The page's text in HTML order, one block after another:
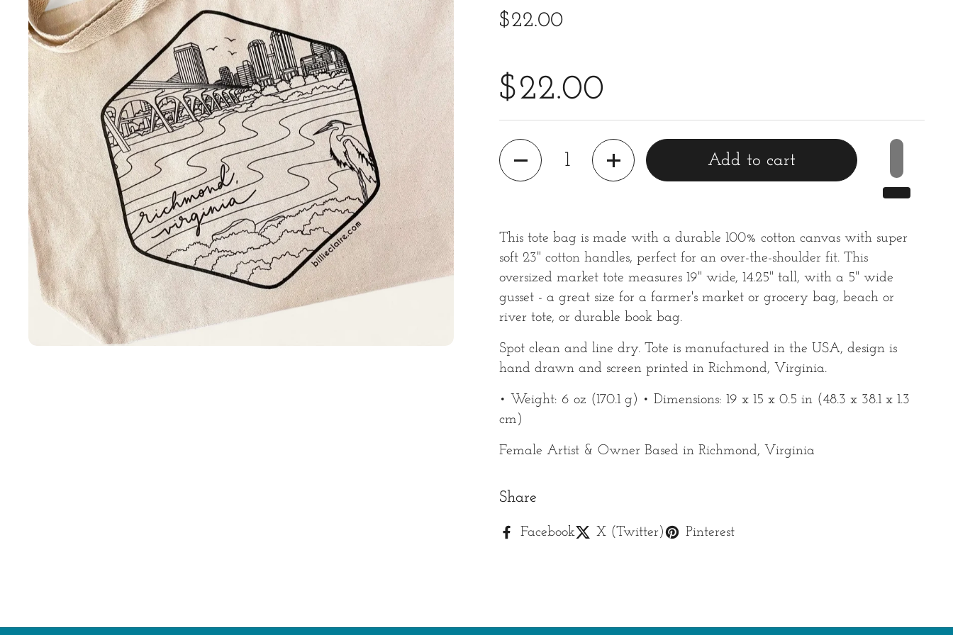
Regular price
$22.00
Regular price
$22.00
Quantity
Add to cart
This tote bag is made with a durable 100% cotton canvas with super
soft 23" cotton handles, perfect for an over-the-shoulder fit. This
oversized market tote measures 19" wide, 14.25" tall, with a 5" wide
gusset - a great size for a farmer's market or grocery bag, beach or
river tote, or durable book bag.
Spot clean and line dry. Tote is manufactured in the USA, design is
hand drawn and screen printed in Richmond, Virginia.
• Weight: 6 oz (170.1 g) • Dimensions: 19 x 15 x 0.5 in (48.3 x 38.1 x 1.3
cm)
Female Artist & Owner Based in Richmond, Virginia
Share
Facebook X (Twitter) Pinterest